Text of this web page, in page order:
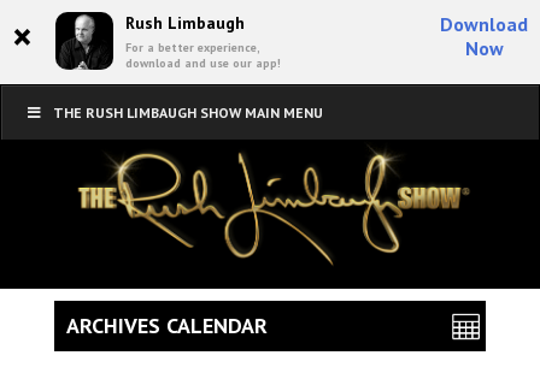
× Rush Limbaugh
For a better experience,
download and use our app!
Download
Now
THE RUSH LIMBAUGH SHOW MAIN MENU
ARCHIVES CALENDAR